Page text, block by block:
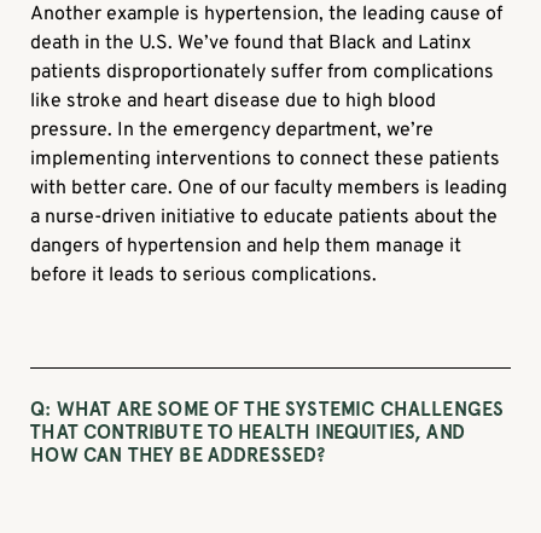
Another example is hypertension, the leading cause of
death in the U.S. We’ve found that Black and Latinx
patients disproportionately suffer from complications
like stroke and heart disease due to high blood
pressure. In the emergency department, we’re
implementing interventions to connect these patients
with better care. One of our faculty members is leading
a nurse-driven initiative to educate patients about the
dangers of hypertension and help them manage it
before it leads to serious complications.
Q: WHAT ARE SOME OF THE SYSTEMIC CHALLENGES
THAT CONTRIBUTE TO HEALTH INEQUITIES, AND
HOW CAN THEY BE ADDRESSED?